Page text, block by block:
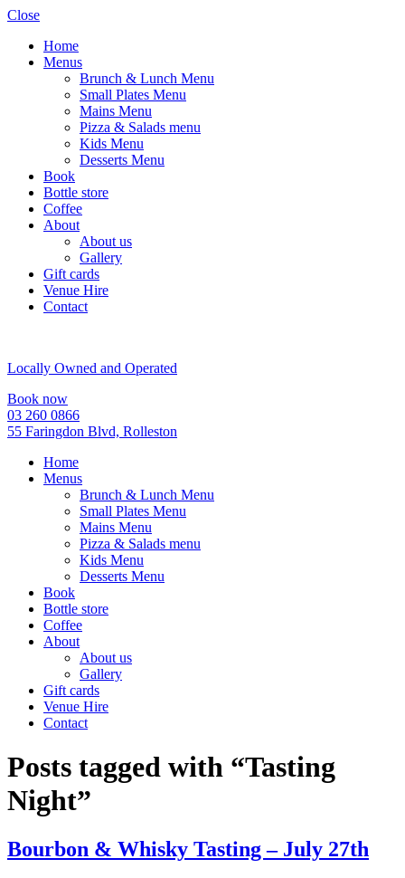
Close
Home
Menus
Brunch & Lunch Menu
Small Plates Menu
Mains Menu
Pizza & Salads menu
Kids Menu
Desserts Menu
Book
Bottle store
Coffee
About
About us
Gallery
Gift cards
Venue Hire
Contact
Locally Owned and Operated
Book now
03 260 0866
55 Faringdon Blvd, Rolleston
Home
Menus
Brunch & Lunch Menu
Small Plates Menu
Mains Menu
Pizza & Salads menu
Kids Menu
Desserts Menu
Book
Bottle store
Coffee
About
About us
Gallery
Gift cards
Venue Hire
Contact
Posts tagged with “Tasting
Night”
Bourbon & Whisky Tasting – July 27th